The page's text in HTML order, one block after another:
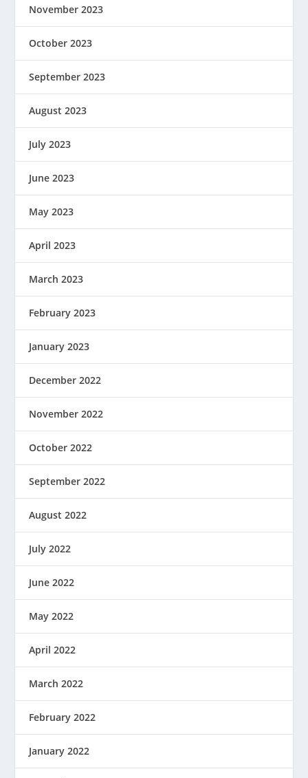
November 2023
October 2023
September 2023
August 2023
July 2023
June 2023
May 2023
April 2023
March 2023
February 2023
January 2023
December 2022
November 2022
October 2022
September 2022
August 2022
July 2022
June 2022
May 2022
April 2022
March 2022
February 2022
January 2022